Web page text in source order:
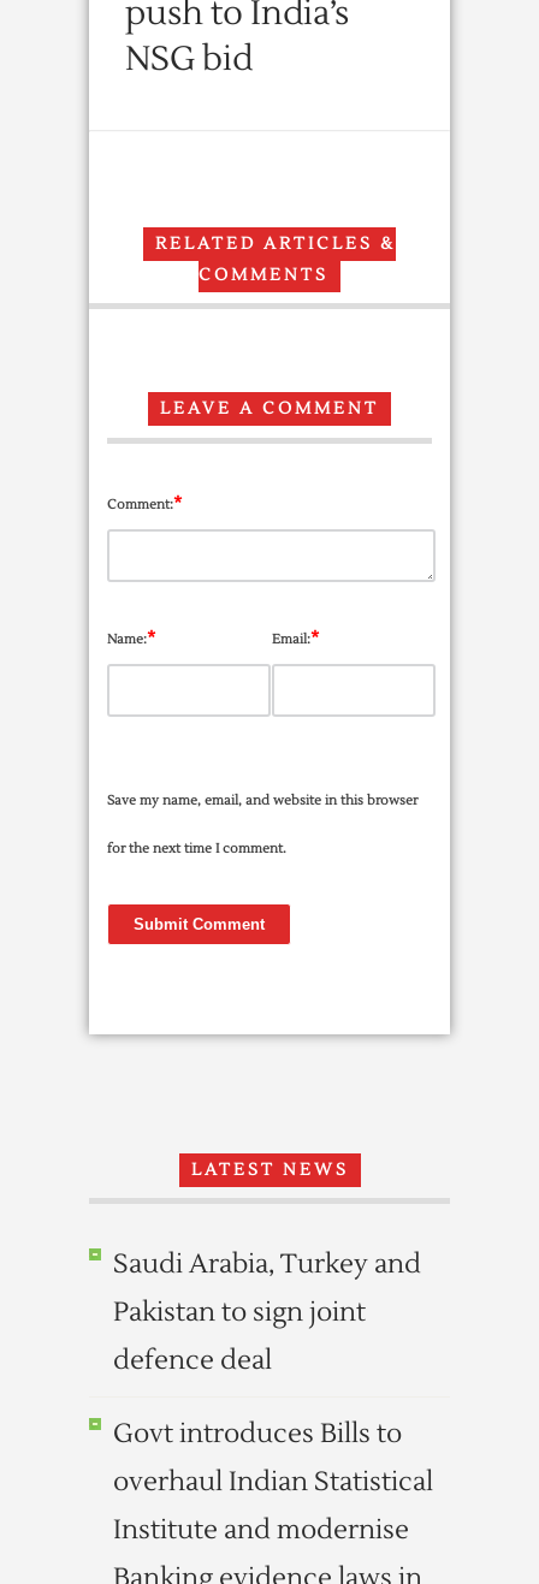
push to India’s
NSG bid
RELATED ARTICLES &
COMMENTS
LEAVE A COMMENT
Comment:*
Name:* Email:*
Save my name, email, and website in this browser
for the next time I comment.
LATEST NEWS
Saudi Arabia, Turkey and
Pakistan to sign joint
defence deal
Govt introduces Bills to
overhaul Indian Statistical
Institute and modernise